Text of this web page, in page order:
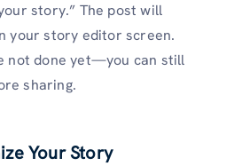
story.” The post will
your story editor screen.
not done yet—you can still
sharing.
Your Story